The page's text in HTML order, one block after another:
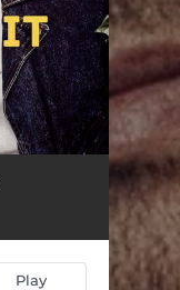
Play